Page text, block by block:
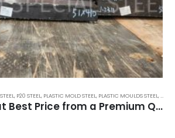
, P20 STEEL, PLASTIC MOLD STEEL, PLASTIC MOULDS STEEL,
P20 Steel Buy at Best Price from a Premium Quality Supplier in India